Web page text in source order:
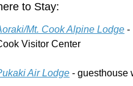
to Stay:
Mt. Cook Alpine Lodge -
Visitor Center
Air Lodge - guesthouse